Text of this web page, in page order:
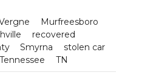
Murfreesboro
recovered
Smyrna
stolen car
Tennessee TN